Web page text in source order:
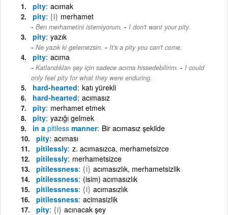
pity acımak
pity {i} merhamet
Ben merhametini istemiyorum. - I don't want your pity.
pity yazık
Ne yazık ki gelemezsin. - It's a pity you can't come.
pity acıma
Katlandıkları şey için sadece acıma hissedebilirim. - I could
only feel pity for what they were enduring.
hard-hearted katı yürekli
hard-hearted acımasız
pity merhamet etmek
pity yazığı gelmek
in a pitiless manner Bir acımasız şekilde
pity acıması
pitilessly z. acımasızca, merhametsizce
pitilessly merhametsizce
pitilessness {i} acımasızlık, merhametsizlik
pitilessness (isim) acımasızlık
pitilessness {i} acımasızlık
pitilessness acimasizlik
pity {i} acınacak şey